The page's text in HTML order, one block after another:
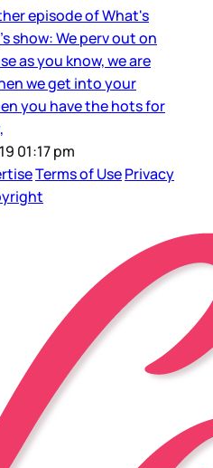
episode of What's
show: We perv out on
as you know, we are
we get into your
you have the hots for
01:17 pm
Terms of UsePrivacy